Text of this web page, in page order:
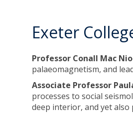
Exeter
Professor Conall Mac
palaeomagnetism, and
Associate Professor
processes to social
deep interior, and yet